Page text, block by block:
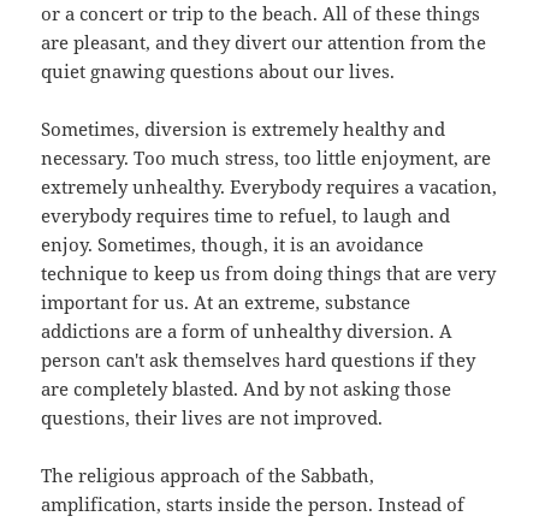
or a concert or trip to the beach. All of these things
are pleasant, and they divert our attention from the
quiet gnawing questions about our lives.
Sometimes, diversion is extremely healthy and
necessary. Too much stress, too little enjoyment, are
extremely unhealthy. Everybody requires a vacation,
everybody requires time to refuel, to laugh and
enjoy. Sometimes, though, it is an avoidance
technique to keep us from doing things that are very
important for us. At an extreme, substance
addictions are a form of unhealthy diversion. A
person can't ask themselves hard questions if they
are completely blasted. And by not asking those
questions, their lives are not improved.
The religious approach of the Sabbath,
amplification, starts inside the person. Instead of